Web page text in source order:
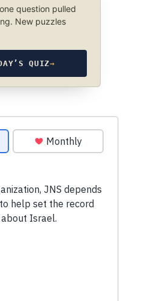
question pulled
New puzzles
QUIZ→